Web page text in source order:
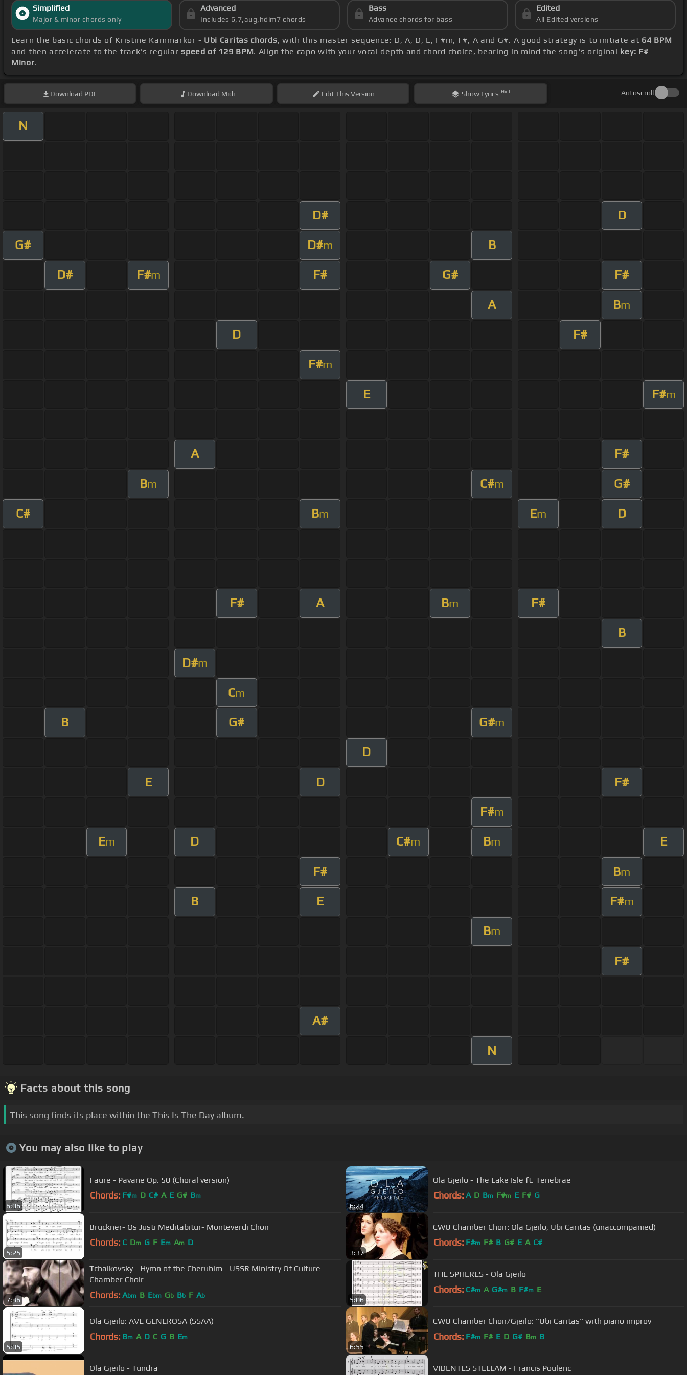
Simplified
Major & minor chords only
Advanced
Includes 6,7,aug,hdim7 chords
Bass
Advance chords for bass
Edited
All Edited versions
Learn the basic chords of Kristine Kammarkör - Ubi Caritas chords, with this master sequence: D, A, D, E, F#m, F#, A and G#. A good strategy is to initiate at 64 BPM
and then accelerate to the track's regularspeed of 129 BPM. Align the capo with your vocal depth and chord choice, bearing in mind the song's original key: F#
Minor.
Download PDF Download Midi EditThis Version Show Lyrics Hint Autoscroll
N
D# D
G# D#m B
D# F#m F# G# F#
A Bm
D F#
F#m
E F#m
A F#
Bm C#m G#
C# Bm Em D
F# A Bm F#
B
D#m
Cm
B G# G#m
D
E D F#
F#m
Em D C#m Bm E
F# Bm
B E F#m
Bm
F#
A#
N
Facts about this song
This song finds its place within the This Is The Day album.
You may also like to play
6:06
Faure - Pavane Op. 50 (Choral version)
Chords: F#m D C# A E G# Bm
6:24
Ola Gjeilo - The Lake Isle ft. Tenebrae
Chords: A D Bm F#m E F# G
5:25
Bruckner- Os Justi Meditabitur- Monteverdi Choir
Chords: C Dm G F Em Am D
3:37
CWU Chamber Choir: Ola Gjeilo, Ubi Caritas (unaccompanied)
Chords: F#m F# B G# E A C#
7:36
Tchaikovsky - Hymn of the Cherubim - USSR Ministry Of Culture
Chamber Choir
Chords: Abm B Ebm Gb Bb F Ab
5:06
THE SPHERES - Ola Gjeilo
Chords: C#m A G#m B F#m E
5:05
Ola Gjeilo: AVE GENEROSA (SSAA)
Chords: Bm A D C G B Em
6:55
CWU Chamber Choir/Gjeilo: "Ubi Caritas" with piano improv
Chords: F#m F# E D G# Bm B
Ola Gjeilo - Tundra VIDENTES STELLAM - Francis Poulenc